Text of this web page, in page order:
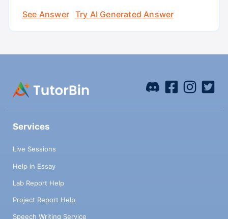
See Answer
Try AI Generated Answer
Services
Live Sessions
Help in Essay
Lab Report Help
Project Report Help
Speech Writing Service